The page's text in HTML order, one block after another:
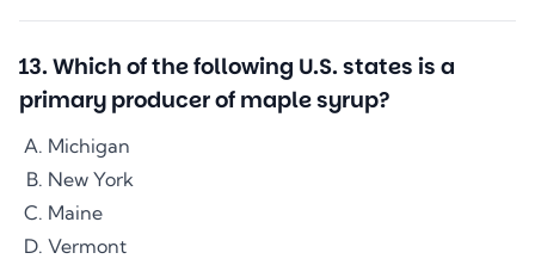
13. Which of the following U.S. states is a
primary producer of maple syrup?
Michigan
New York
Maine
Vermont